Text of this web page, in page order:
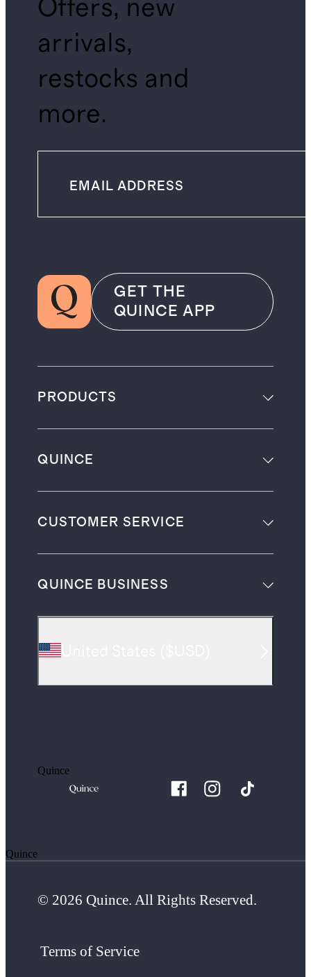
Offers, new
arrivals,
restocks and
more.
GET THE
QUINCE APP
PRODUCTS
QUINCE
CUSTOMER SERVICE
QUINCE BUSINESS
Quince
Quince
© 2026 Quince. All Rights Reserved.
Terms of Service